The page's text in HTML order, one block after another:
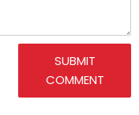
SUBMIT
COMMENT